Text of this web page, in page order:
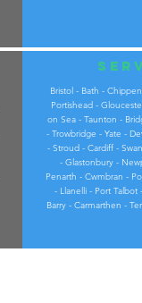
Bristol - Bath -
Portishead -
on Sea - Taunton -
- Trowbridge - Yate -
- Stroud - Cardiff -
- Glastonbury -
Penarth - Cwmbran -
- Llanelli - Port
Barry - Carmarthen -